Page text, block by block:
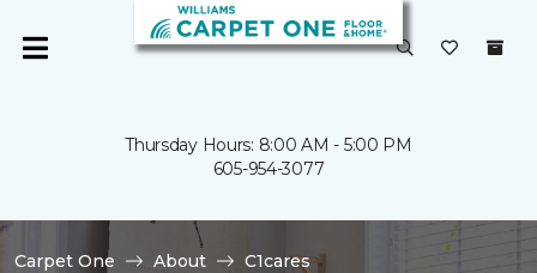
Thursday Hours: 8:00 AM - 5:00 PM
605-954-3077
Carpet One About
C1cares